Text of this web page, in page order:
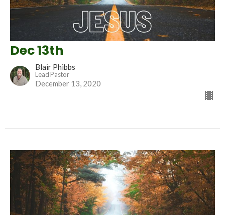
Dec 13th
Blair Phibbs
Lead Pastor
December 13, 2020